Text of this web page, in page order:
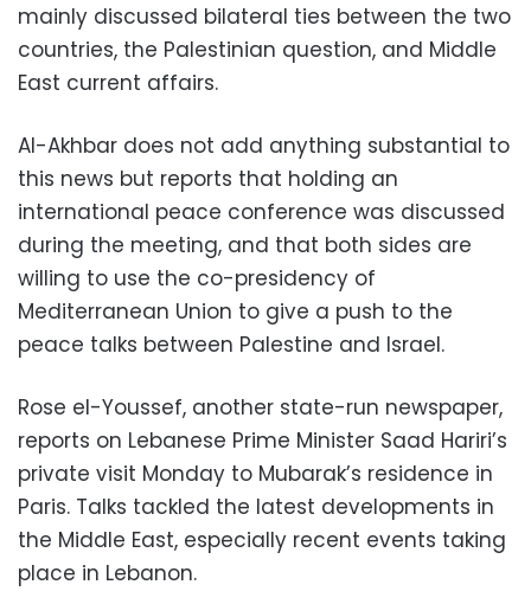
mainly discussed bilateral ties between the two
countries, the Palestinian question, and Middle
East current affairs.
Al-Akhbar does not add anything substantial to
this news but reports that holding an
international peace conference was discussed
during the meeting, and that both sides are
willing to use the co-presidency of
Mediterranean Union to give a push to the
peace talks between Palestine and Israel.
Rose el-Youssef, another state-run newspaper,
reports on Lebanese Prime Minister Saad Hariri’s
private visit Monday to Mubarak’s residence in
Paris. Talks tackled the latest developments in
the Middle East, especially recent events taking
place in Lebanon.